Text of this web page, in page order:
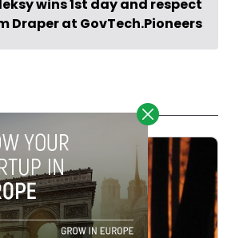
wins 1st day and respect
Draper at GovTech.Pioneers